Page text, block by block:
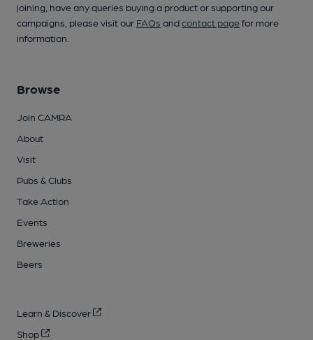
joining, have any queries buying a product or supporting our
campaigns, please visit our FAQs andcontact pagefor more
information.
Browse
Join CAMRA
About
Visit
Pubs & Clubs
Take Action
Events
Breweries
Beers
Learn & Discover
Shop